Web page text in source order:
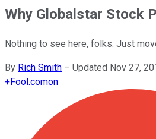
Why Globalstar Stock
Nothing to see here, folks. Just
By Rich Smith – Updated Nov 27,
+Fool.comon